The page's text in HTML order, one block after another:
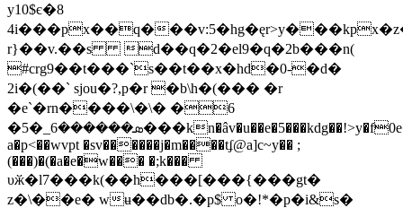
y10$є�8
4i���px��q���v:5�hg�ęr>y���kpx�
r}��v.��s d��q�2�el9�q�2b���n(
#crg9��t���`s��t��x�hd�0-�d�
2i�(��` sjou�?,p�r �b\h�(��� �r
�e`�rn����\�\� �6
�ܣ������6_�5���kn�âv�u��e�5���kdg��!>y�f0e��
a�p<��wvpt �sv������j�m����tʄ@a]c~y�� ;
(���)�(�a�e�w��� �;k���
υӂ�l7���k(��h���[���{���gt�
z�\��e� wʉ��db�.�p$ o�!*�p�i&s�